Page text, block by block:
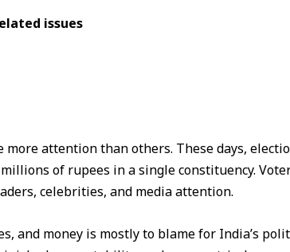
issues
attention than others. These days,
of rupees in a single constituency.
celebrities, and media attention.
and money is mostly to blame for India’s